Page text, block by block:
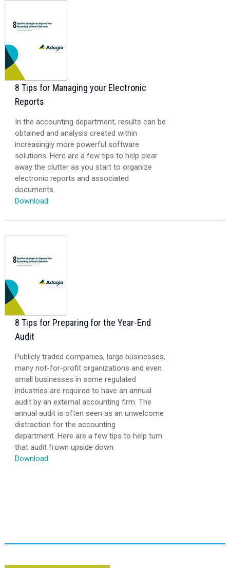
8 Tips for Managing your Electronic
Reports
In the accounting department, results can be
obtained and analysis created within
increasingly more powerful software
solutions. Here are a few tips to help clear
away the clutter as you start to organize
electronic reports and associated
documents.
Download
8 Tips for Preparing for the Year-End
Audit
Publicly traded companies, large businesses,
many not-for-profit organizations and even
small businesses in some regulated
industries are required to have an annual
audit by an external accounting firm. The
annual audit is often seen as an unwelcome
distraction for the accounting
department. Here are a few tips to help turn
that audit frown upside down.
Download